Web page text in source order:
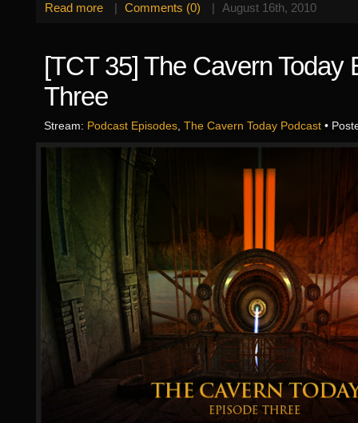
Read more | Comments (0) | August 16th, 2010
[TCT 35] The Cavern Today
Three
Stream: Podcast Episodes, The Cavern Today Podcast •